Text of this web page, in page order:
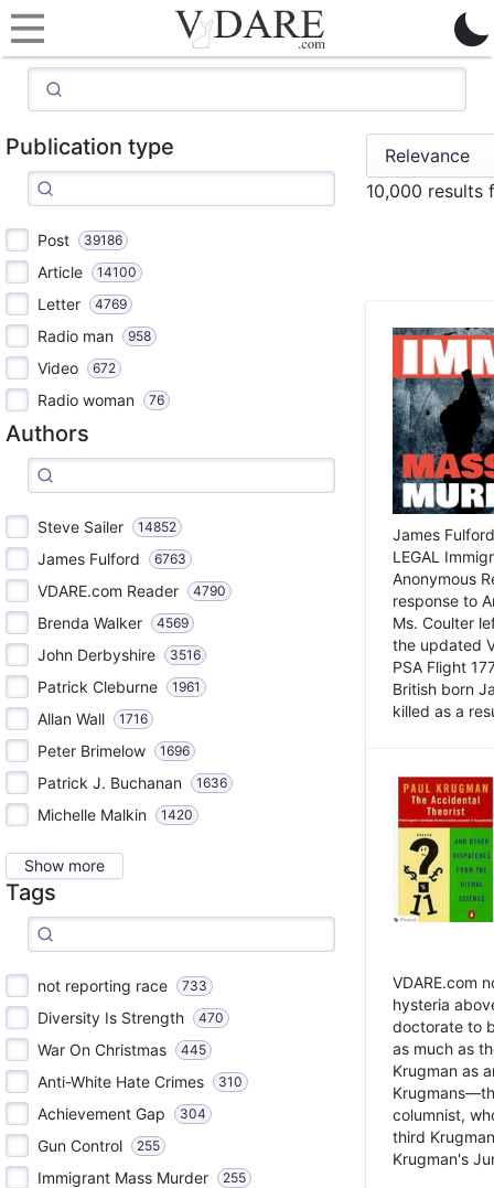
Publication type
Post 39186
Article 14100
Letter 4769
Radio man 958
Video 672
Radio woman 76
Authors
Steve Sailer 14852
James Fulford 6763
VDARE.com Reader 4790
Brenda Walker 4569
John Derbyshire 3516
Patrick Cleburne 1961
Allan Wall 1716
Peter Brimelow 1696
Patrick J. Buchanan 1636
Michelle Malkin 1420
Show more
Tags
not reporting race 733
Diversity Is Strength 470
War On Christmas 445
Anti-White Hate Crimes 310
Achievement Gap 304
Gun Control 255
Immigrant Mass Murder 255
10,000 results
James
LEGAL
Anonymous
response to
Ms. Coulter
the updated
PSA Flight
British born
killed as a
VDARE.com
hysteria
doctorate to
as much as
Krugman as
columnist,
third
Krugman's